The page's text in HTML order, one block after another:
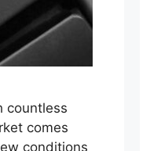
countless
comes
conditions